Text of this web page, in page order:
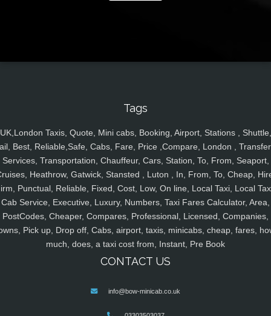
Tags
UK,London Taxis, Quote, Mini cabs, Booking, Airport, Stations , Shuttle,
Best, Reliable,Safe, Cabs, Fare, Price ,Compare, London ,
Services, Transportation, Chauffeur, Cars, Station, To, From, Seaport,
Heathrow, Gatwick, Stansted , Luton , In, From, To, Cheap,
Punctual, Reliable, Fixed, Cost, Low, On line, Local Taxi, Local
Cab Service, Executive, Luxury, Numbers, Taxi Fares Calculator, Area,
PostCodes, Cheaper, Compares, Professional, Licensed, Companies,
Pick up, Drop off, Cabs, airport, taxis, minicabs, cheap, fares,
much, does, a taxi cost from, Instant, Pre Book
CONTACT US
info@bow-minicab.co.uk